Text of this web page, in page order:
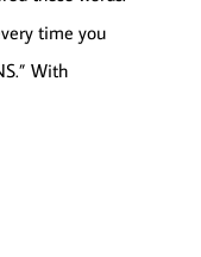
time you
With